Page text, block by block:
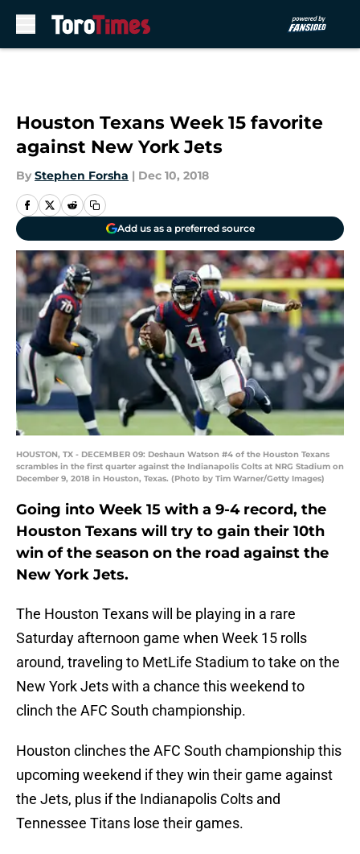
Houston Texans Week 15 favorite
against New York Jets
By Stephen Forsha | Dec 10, 2018
Add us as a preferred source
HOUSTON, TX - DECEMBER 09: Deshaun Watson #4 of the Houston Texans
scrambles in the first quarter against the Indianapolis Colts at NRG Stadium on
December 9, 2018 in Houston, Texas. (Photo by Tim Warner/Getty Images)
Going into Week 15 with a 9-4 record, the
Houston Texans will try to gain their 10th
win of the season on the road against the
New York Jets.
The Houston Texans will be playing in a rare
Saturday afternoon game when Week 15 rolls
around, traveling to MetLife Stadium to take on the
New York Jets with a chance this weekend to
clinch the AFC South championship.
Houston clinches the AFC South championship this
upcoming weekend if they win their game against
the Jets, plus if the Indianapolis Colts and
Tennessee Titans lose their games.